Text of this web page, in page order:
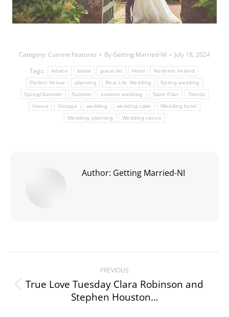
Category: Current Features By Getting Married-NI
July 18, 2024
Tags:
Advice bridal guest list Hotel Northern Ireland
Perfect Venue planning Real Life Wedding Spring wedding
Spring/Summer Summer summer wedding Table Plan Trends
Venue Vintage wedding wedding cake Wedding hotel
Wedding planning Wedding venue
Author: Getting Married-NI
navigation
PREVIOUS
Previous
post:
True Love Tuesday Clara Robinson and
Stephen Houston…